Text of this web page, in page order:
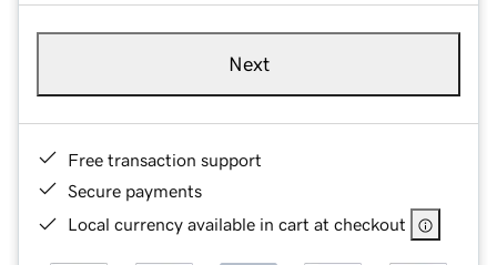
Next
Free transaction support
Secure payments
Local currency available in cart at checkout